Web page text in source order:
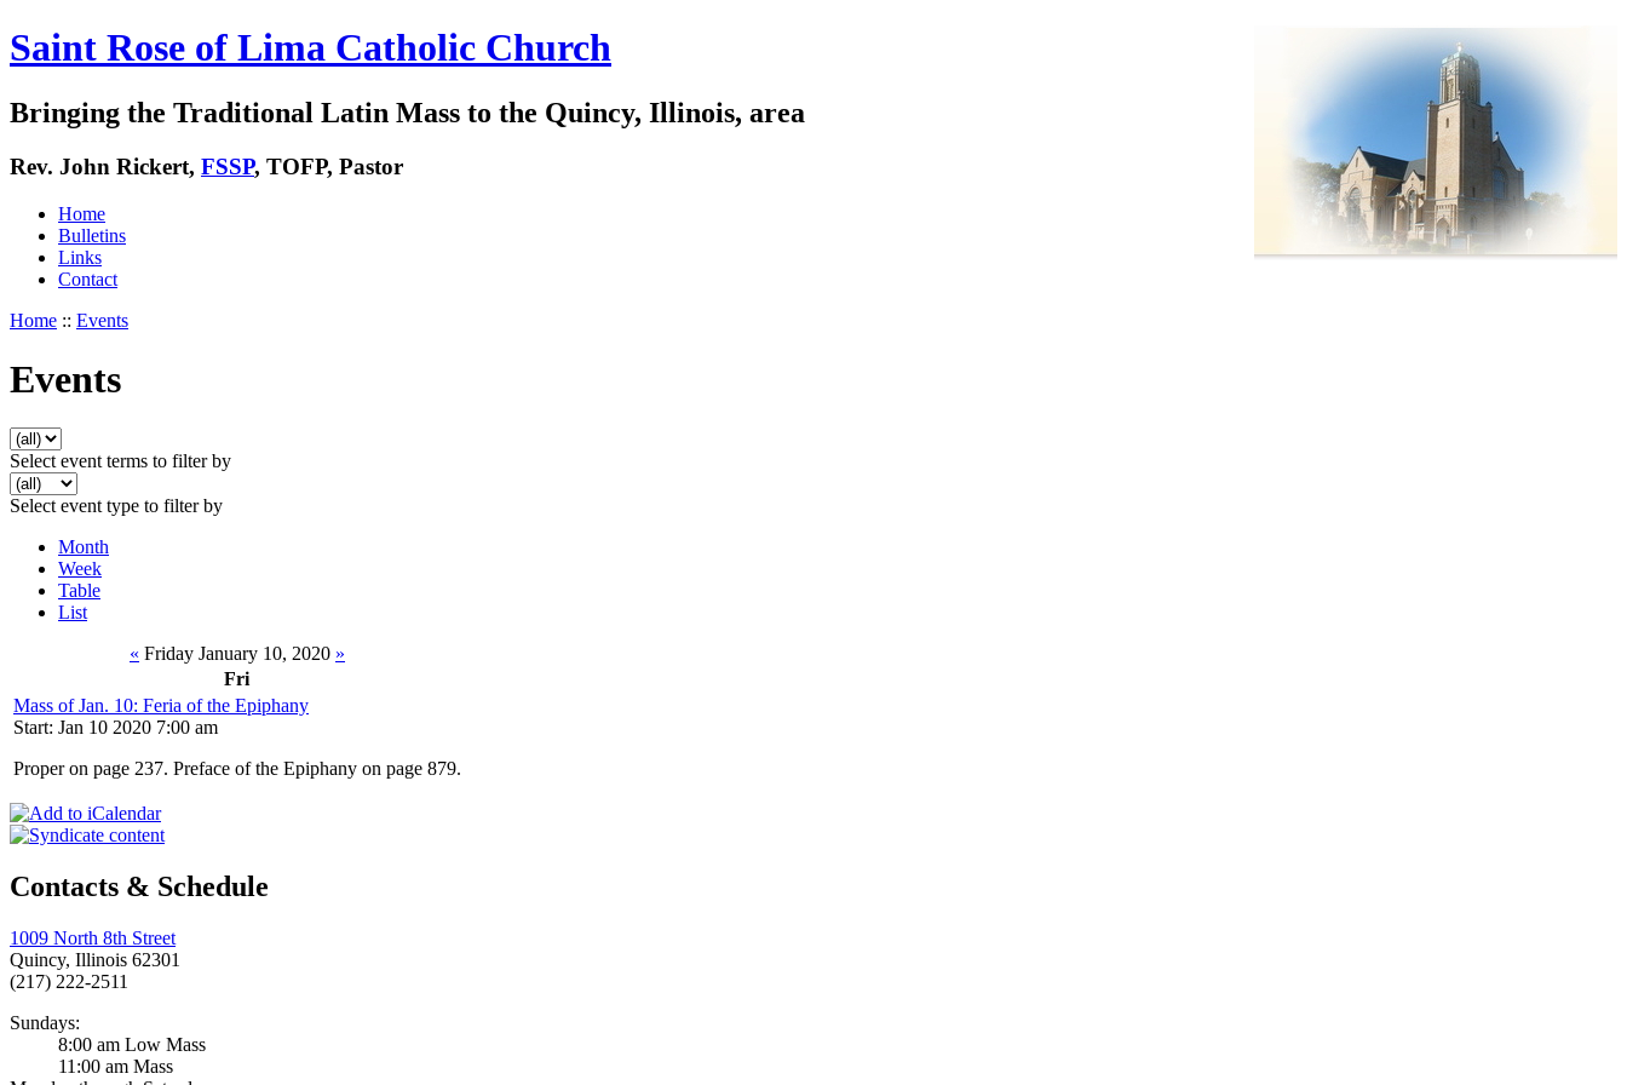
Saint Rose of Lima Catholic Church
Bringing the Traditional Latin Mass to the Quincy, Illinois, area
Rev. John Rickert, FSSP, TOFP, Pastor
Home
Bulletins
Links
Contact
Home :: Events
Events
Select event terms to filter by
Select event type to filter by
Month
Week
Table
List
« Friday January 10, 2020 »
Fri
Mass of Jan. 10: Feria of the Epiphany
Start: Jan 10 2020 7:00 am
Proper on page 237. Preface of the Epiphany on page 879.
Contacts & Schedule
1009 North 8th Street
Quincy, Illinois 62301
(217) 222-2511
Sundays:
8:00 am Low Mass
11:00 am Mass